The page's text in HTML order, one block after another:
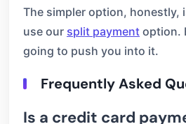
The simpler option, honestly,
use our split payment option.
going to push you into it.
Frequently Asked
Is a credit card